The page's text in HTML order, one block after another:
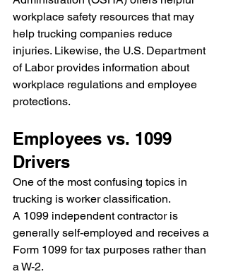
workplace safety resources that may
help trucking companies reduce
injuries. Likewise, the U.S. Department
of Labor provides information about
workplace regulations and employee
protections.
Employees vs. 1099
Drivers
One of the most confusing topics in
trucking is worker classification.
A 1099 independent contractor is
generally self-employed and receives a
Form 1099 for tax purposes rather than
a W-2.